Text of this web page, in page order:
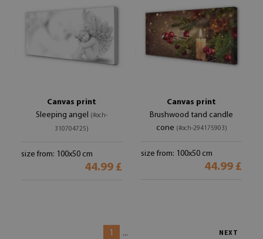
Canvas print
Sleeping angel (#och-
310704725)
size from: 100x50 cm
44.99 £
Canvas print
Brushwood tand candle
cone (#och-294175903)
size from: 100x50 cm
44.99 £
1 ... NEXT